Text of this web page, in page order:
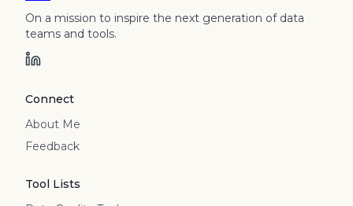
On a mission to inspire the next generation of data
teams and tools.
Connect
About Me
Feedback
Tool Lists